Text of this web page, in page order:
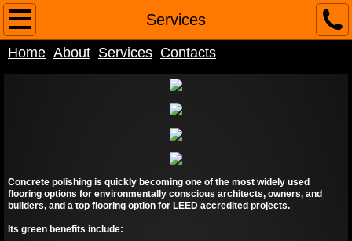
Services
Home
About
Home About Services Contacts
Concrete polishing is quickly becoming one of the most widely used
flooring options for environmentally conscious architects, owners, and
builders, and a top flooring option for LEED accredited projects.
Its green benefits include: